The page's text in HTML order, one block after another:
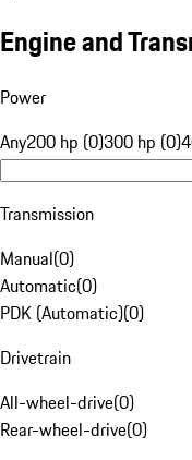
Engine and
Power
Any200 hp (0)300 hp (0)
Transmission
Manual(0)
Automatic(0)
PDK (Automatic)(0)
Drivetrain
All-wheel-drive(0)
Rear-wheel-drive(0)